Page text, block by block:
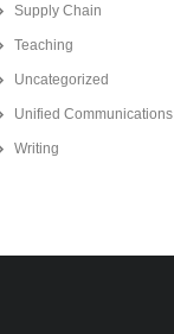
Supply Chain
Teaching
Uncategorized
Unified Communications
Writing